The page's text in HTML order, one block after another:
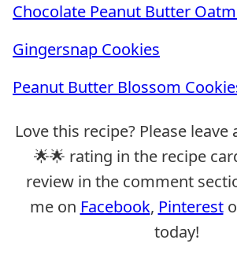
Chocolate Peanut Butter
Gingersnap Cookies
Peanut Butter Blossom
Love this recipe? Please leave
🌟🌟 rating in the recipe
review in the comment
me on Facebook, Pinterest
today!